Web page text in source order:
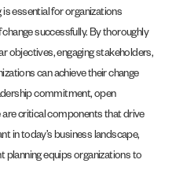
essential for organizations
successfully. By thoroughly
objectives, engaging stakeholders,
can achieve their change
commitment, open
critical components that drive
in today’s business landscape,
planning equips organizations to